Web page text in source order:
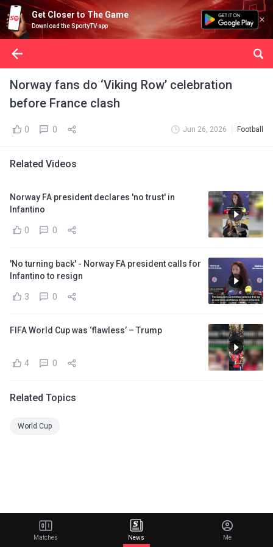
Get Closer to The Game
Download the SportyTV app
Norway fans do ‘Viking Row’ celebration
before France clash
0 0 Jun 26, 2026 Football
Related Videos
Norway FA president declares 'no trust' in
Infantino
0 0
'No turning back' - Norway FA president calls for
Infantino to resign
3 0
FIFA World Cup was ‘flawless’ – Trump
4 0
Related Topics
World Cup
Matches News Me